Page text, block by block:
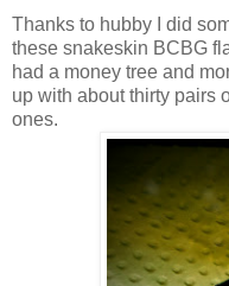
Thanks to hubby I did
these snakeskin BCBG
had a money tree and
up with about thirty pairs
ones.